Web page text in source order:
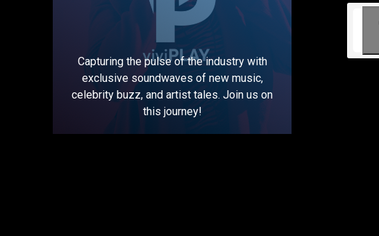
Capturing the pulse of the industry with
exclusive soundwaves of new music,
celebrity buzz, and artist tales. Join us on
this journey!